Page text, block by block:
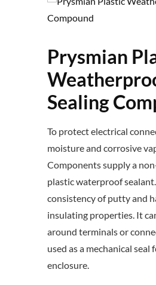
Prysmian
Sealing
To protect electrical
moisture and corrosive
Components supply a
plastic waterproof
consistency of putty and
insulating properties. It
around terminals or
used as a mechanical seal
enclosure.